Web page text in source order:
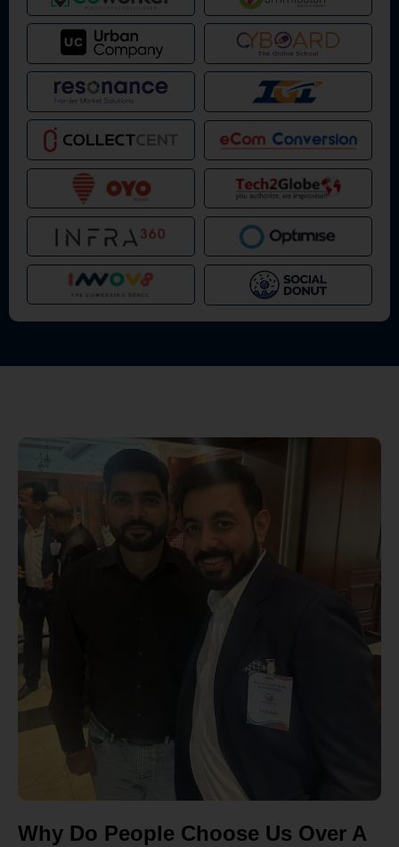
Why Do People Choose Us Over A